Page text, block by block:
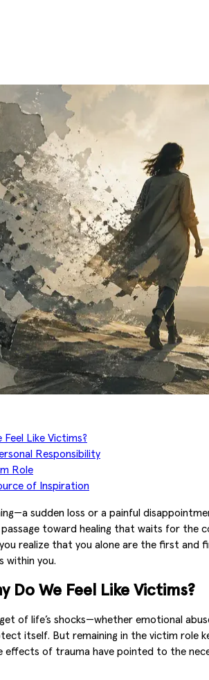
Feel Like Victims?
Responsibility
Role
of Inspiration
sudden loss or a painful
toward healing that waits for
realize that you alone are the first and
within you.
Do We Feel Like Victims?
of life’s shocks—whether emotional
itself. But remaining in the victim role
effects of trauma have pointed to the